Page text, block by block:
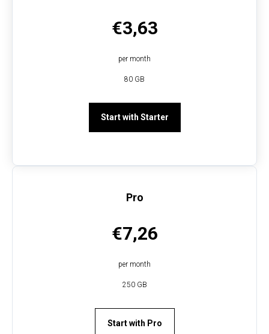
€3,63
per month
80 GB
Start with Starter
Pro
€7,26
per month
250 GB
Start with Pro